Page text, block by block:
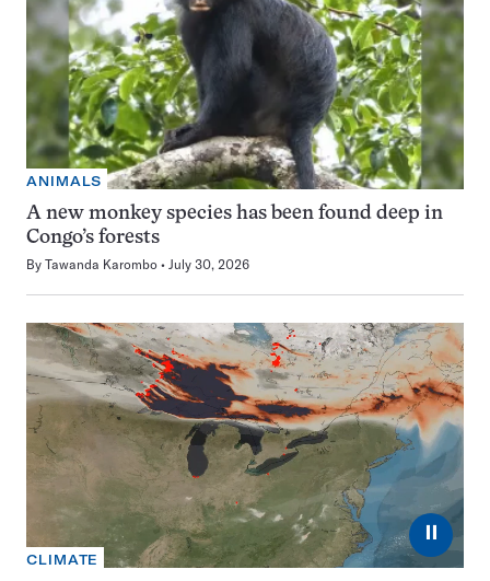
ANIMALS
A new monkey species has been found deep in
Congo’s forests
By Tawanda Karombo July 30, 2026
⏸
CLIMATE